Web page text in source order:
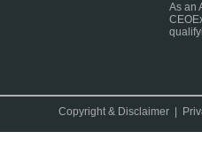
As an
Copyright & Disclaimer